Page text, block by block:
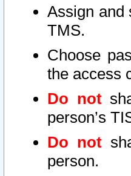
Assign and
TMS.
Choose
the access
Do not
person’s
Do not
person.